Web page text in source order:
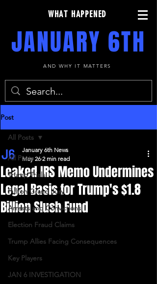
WHAT HAPPENED
JANUARY 6TH
AND WHY IT MATTERS
Post
All Posts
Trump Trials
Fulton Grand Jury
Arrests and Convictions
Election Fraud Claims
Trump Allies Facing Consequences
Key Players
JAN 6 INVESTIGATION
All Posts
Leaked IRS Memo Undermines
Legal Basis for Trump's $1.8
Billion Slush Fund
January 6th News
May 26 2 min read